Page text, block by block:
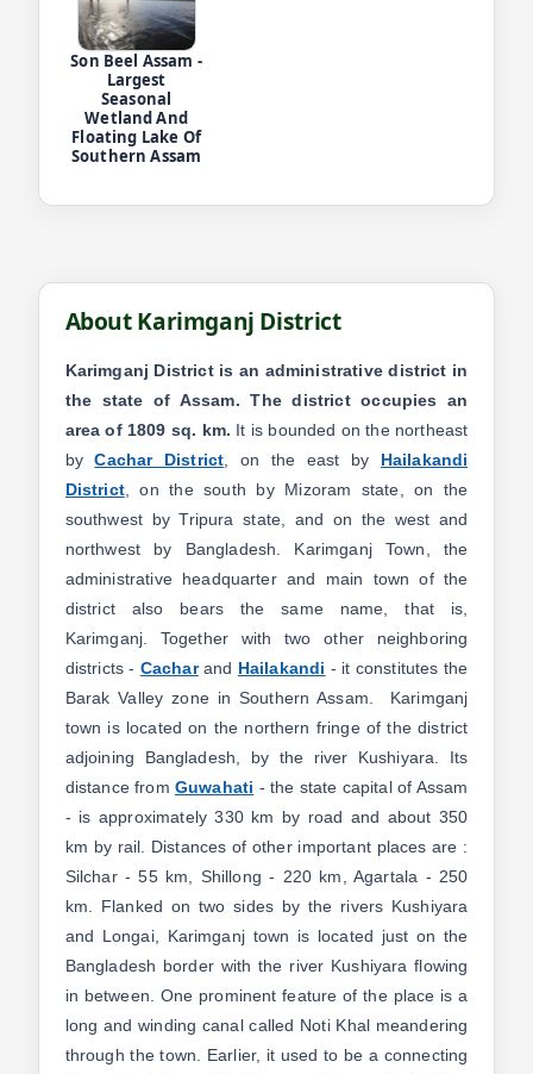
Son Beel Assam -
Largest
Seasonal
Wetland And
Floating Lake Of
Southern Assam
About Karimganj District
Karimganj District is an administrative district in
the state of Assam. The district occupies an
area of 1809 sq. km. It is bounded on the northeast
byCachar District, on the east by Hailakandi
District, on the south by Mizoram state, on the
southwest by Tripura state, and on the west and
northwest by Bangladesh. Karimganj Town, the
administrative headquarter and main town of the
district also bears the same name, that is,
Karimganj. Together with two other neighboring
districts - Cacharand Hailakandi - it constitutes the
Barak Valley zone in Southern Assam. Karimganj
town is located on the northern fringe of the district
adjoining Bangladesh, by the river Kushiyara. Its
distance from Guwahati - the state capital of Assam
- is approximately 330 km by road and about 350
km by rail. Distances of other important places are :
Silchar - 55 km, Shillong - 220 km, Agartala - 250
km. Flanked on two sides by the rivers Kushiyara
and Longai, Karimganj town is located just on the
Bangladesh border with the river Kushiyara flowing
in between. One prominent feature of the place is a
long and winding canal called Noti Khal meandering
through the town. Earlier, it used to be a connecting